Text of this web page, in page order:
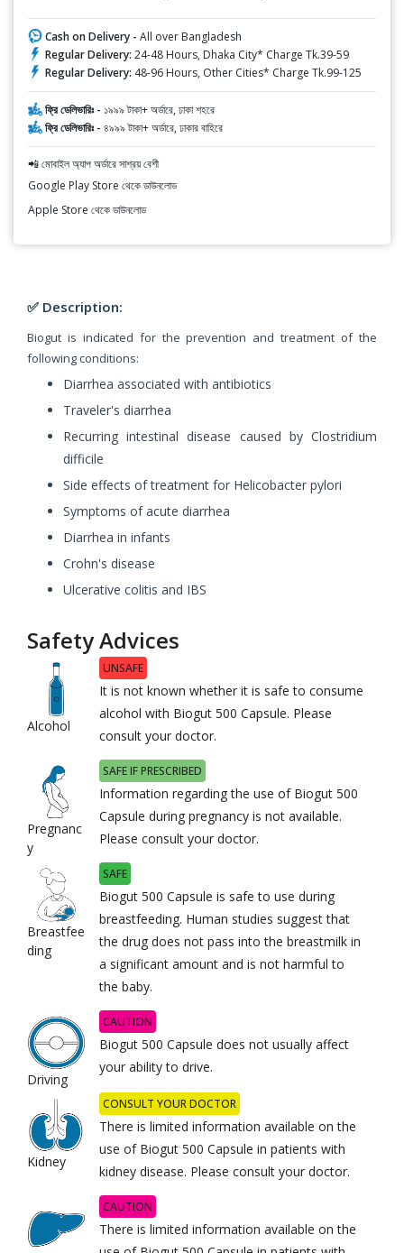
Cash on Delivery - All over Bangladesh
Regular Delivery: 24-48 Hours, Dhaka City* Charge Tk.39-59
Regular Delivery: 48-96 Hours, Other Cities* Charge Tk.99-125
ফ্রি ডেলিভারিঃ - ১৯৯৯ টাকা+ অর্ডারে, ঢাকা শহরে
ফ্রি ডেলিভারিঃ - ৪৯৯৯ টাকা+ অর্ডারে, ঢাকার বাহিরে
📲 মোবাইল অ্যাপ অর্ডারে সাশ্রয় বেশী
Google Play Store থেকে ডাউনলোড
Apple Store থেকে ডাউনলোড
✅ Description:
Biogut is indicated for the prevention and treatment of the
following conditions:
Diarrhea associated with antibiotics
Traveler's diarrhea
Recurring intestinal disease caused by Clostridium
difficile
Side effects of treatment for Helicobacter pylori
Symptoms of acute diarrhea
Diarrhea in infants
Crohn's disease
Ulcerative colitis and IBS
Safety Advices
Alcohol
UNSAFE
It is not known whether it is safe to consume
alcohol with Biogut 500 Capsule. Please
consult your doctor.
Pregnanc
y
SAFE IF PRESCRIBED
Information regarding the use of Biogut 500
Capsule during pregnancy is not available.
Please consult your doctor.
Breastfee
ding
SAFE
Biogut 500 Capsule is safe to use during
breastfeeding. Human studies suggest that
the drug does not pass into the breastmilk in
a significant amount and is not harmful to
the baby.
Driving
CAUTION
Biogut 500 Capsule does not usually affect
your ability to drive.
Kidney
CONSULT YOUR DOCTOR
There is limited information available on the
use of Biogut 500 Capsule in patients with
kidney disease. Please consult your doctor.
CAUTION
There is limited information available on the